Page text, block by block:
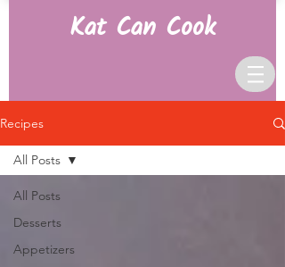
Kat Can Cook
Recipes
All Posts
Desserts
Appetizers
All Posts